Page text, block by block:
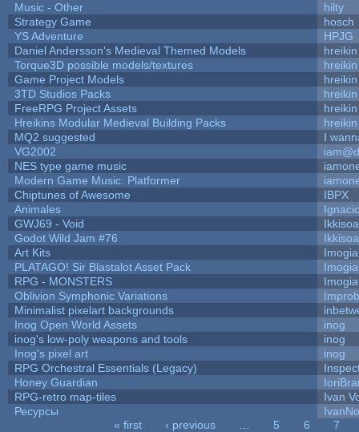
Music - Other
hilty
Strategy Game
hosch
YS Adventure
HPJG
Daniel Andersson's Medieval Themed Models
hreikin
Torque3D possible models/textures
hreikin
Game Project Models
hreikin
3TD Studios Packs
hreikin
FreeRPG Project Assets
hreikin
Hreikins Modular Medieval Building Packs
hreikin
MQ2 suggested
I
VG2002
NES type game music
Modern Game Music: Platformer
Chiptunes of Awesome
IBPX
Animales
GWJ69 - Void
Godot Wild Jam #76
Art Kits
PLATAGO! Sir Blastalot Asset Pack
RPG - MONSTERS
Oblivion Symphonic Variations
Minimalist pixelart backgrounds
Inog Open World Assets
inog
inog's low-poly weapons and tools
inog
Inog's pixel art
inog
RPG Orchestral Essentials (Legacy)
Honey Guardian
RPG-retro map-tiles
Ivan
Ресурсы
« first ‹ previous 5 6
7